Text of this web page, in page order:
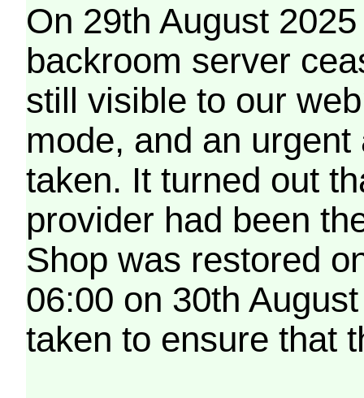
On 29th August
backroom server
still visible to our
mode, and an
taken. It turned out
provider had been
Shop was restored
06:00 on 30th
taken to ensure that